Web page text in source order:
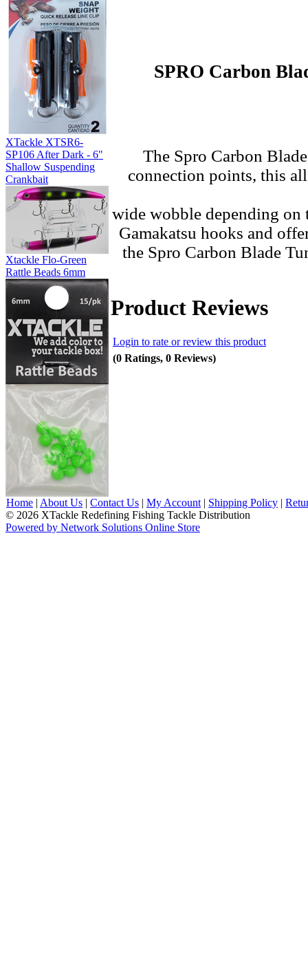
XTackle XTSR6-
SP106 After Dark - 6"
Shallow Suspending
Crankbait
Xtackle Flo-Green
Rattle Beads 6mm
SPRO Carbon
The Spro Carbon
connection points, this
wide wobble depending
Gamakatsu hooks and
the Spro Carbon Blade
Product Reviews
Login to rate or review this product
(0 Ratings, 0 Reviews)
Home | About Us | Contact Us | My Account | Shipping Policy |
© 2026 XTackle Redefining Fishing Tackle Distribution
Powered by Network Solutions Online Store